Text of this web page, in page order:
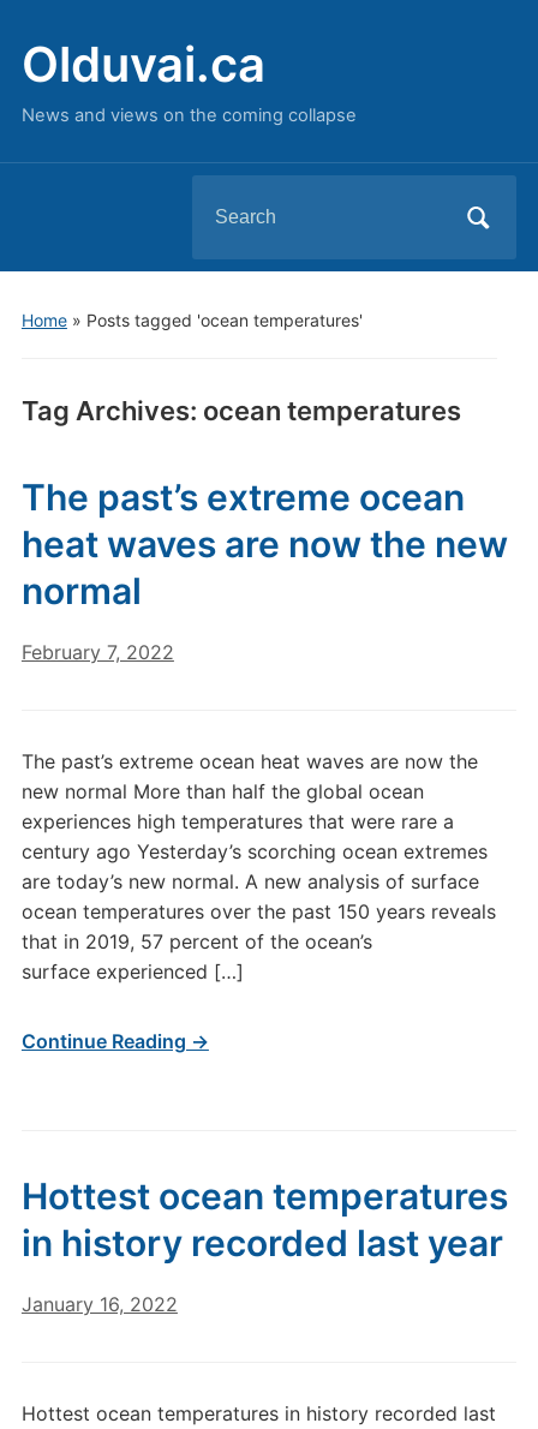
Olduvai.ca
News and views on the coming collapse
for:
Home» Posts tagged 'ocean temperatures'
Tag Archives: ocean temperatures
The past’s extreme ocean
heat waves are now the new
normal
February 7, 2022
The past’s extreme ocean heat waves are now the
new normal More than half the global ocean
experiences high temperatures that were rare a
century ago Yesterday’s scorching ocean extremes
are today’s new normal. A new analysis of surface
ocean temperatures over the past 150 years reveals
that in 2019, 57 percent of the ocean’s
surface experienced […]
Continue Reading →
Hottest ocean temperatures
in history recorded last year
January 16, 2022
Hottest ocean temperatures in history recorded last